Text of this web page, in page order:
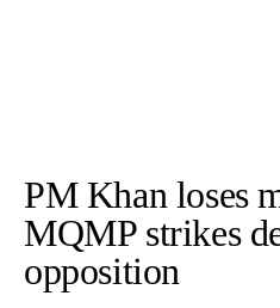
PM Khan loses
MQMP strikes
opposition